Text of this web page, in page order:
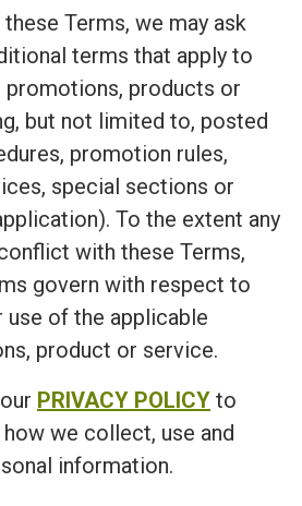
Terms, we may ask
terms that apply to
products or
but not limited to, posted
promotion rules,
special sections or
To the extent any
with these Terms,
govern with respect to
of the applicable
product or service.
PRIVACY POLICY to
we collect, use and
information.